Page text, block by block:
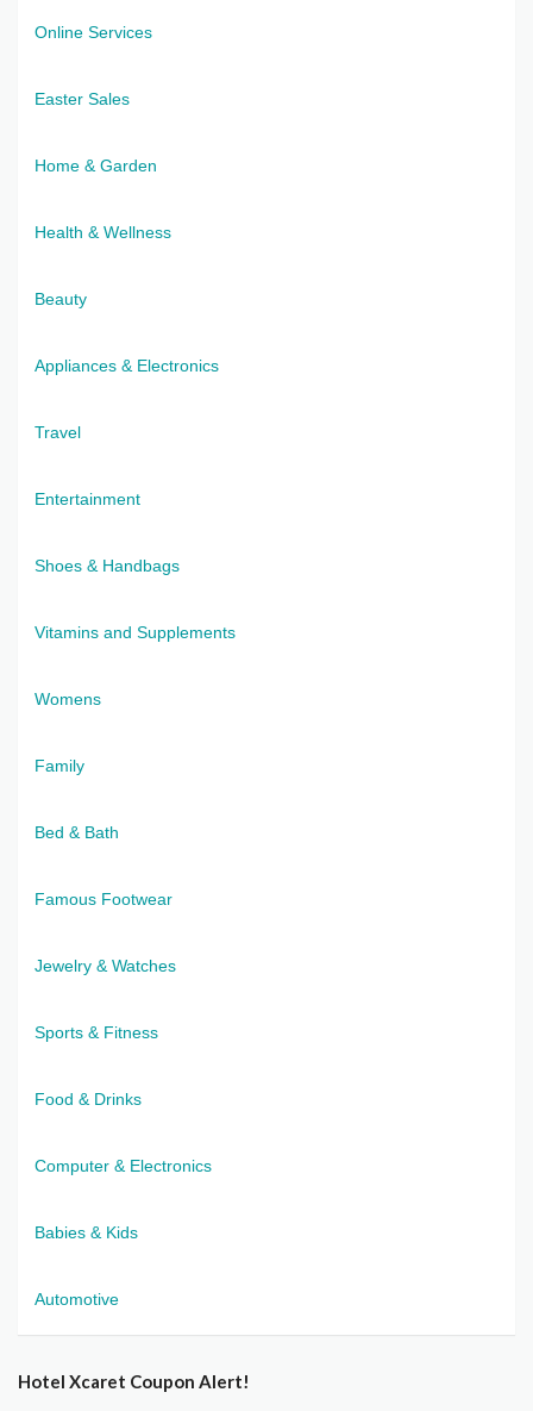
Online Services
Easter Sales
Home & Garden
Health & Wellness
Beauty
Appliances & Electronics
Travel
Entertainment
Shoes & Handbags
Vitamins and Supplements
Womens
Family
Bed & Bath
Famous Footwear
Jewelry & Watches
Sports & Fitness
Food & Drinks
Computer & Electronics
Babies & Kids
Automotive
Hotel Xcaret Coupon Alert!